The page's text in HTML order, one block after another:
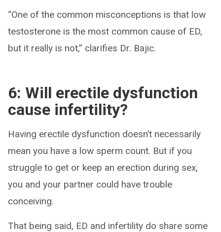
“One of the common misconceptions is that low
testosterone is the most common cause of ED,
but it really is not,” clarifies Dr. Bajic.
6: Will erectile dysfunction
cause infertility?
Having erectile dysfunction doesn’t necessarily
mean you have a low sperm count. But if you
struggle to get or keep an erection during sex,
you and your partner could have trouble
conceiving.
That being said, ED and infertility do share some